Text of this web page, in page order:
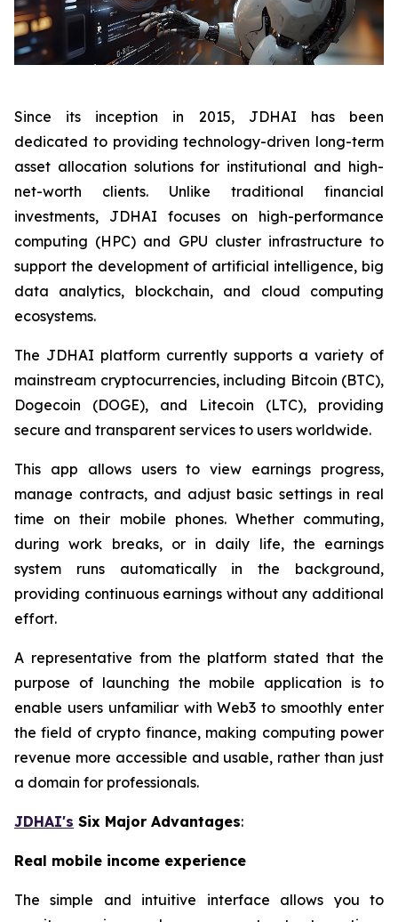
Since its inception in 2015, JDHAI has been
dedicated to providing technology-driven long-term
asset allocation solutions for institutional and high-
net-worth clients. Unlike traditional financial
investments, JDHAI focuses on high-performance
computing (HPC) and GPU cluster infrastructure to
support the development of artificial intelligence, big
data analytics, blockchain, and cloud computing
ecosystems.
The JDHAI platform currently supports a variety of
mainstream cryptocurrencies, including Bitcoin (BTC),
Dogecoin (DOGE), and Litecoin (LTC), providing
secure and transparent services to users worldwide.
This app allows users to view earnings progress,
manage contracts, and adjust basic settings in real
time on their mobile phones. Whether commuting,
during work breaks, or in daily life, the earnings
system runs automatically in the background,
providing continuous earnings without any additional
effort.
A representative from the platform stated that the
purpose of launching the mobile application is to
enable users unfamiliar with Web3 to smoothly enter
the field of crypto finance, making computing power
revenue more accessible and usable, rather than just
a domain for professionals.
JDHAI's Six Major Advantages:
Real mobile income experience
The simple and intuitive interface allows you to